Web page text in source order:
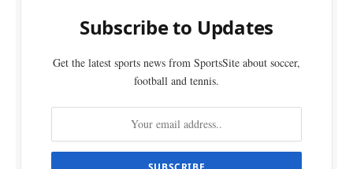
Subscribe to Updates
Get the latest sports news from SportsSite about soccer,
football and tennis.